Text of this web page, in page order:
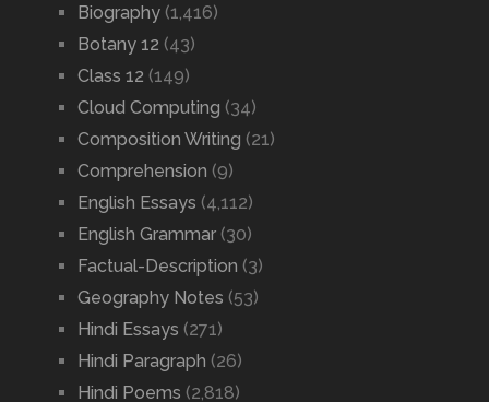
Biography(1,416)
Botany 12 (43)
Class 12 (149)
Cloud Computing (34)
Composition Writing (21)
Comprehension (9)
English Essays (4,112)
English Grammar(30)
Factual-Description (3)
Geography Notes (53)
Hindi Essays (271)
Hindi Paragraph (26)
Hindi Poems (2,818)